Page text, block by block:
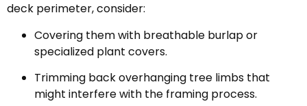
deck perimeter, consider:
Covering them with breathable burlap or
specialized plant covers.
Trimming back overhanging tree limbs that
might interfere with the framing process.